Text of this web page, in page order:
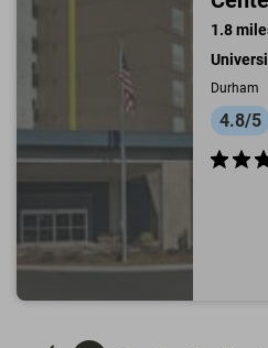
1.8
Durham
4.8/5